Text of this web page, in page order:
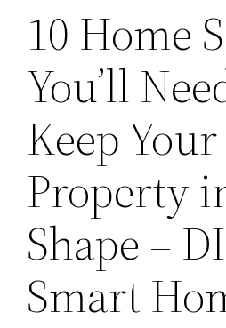
10 Home
You’ll
Keep Your
Property
Shape –
Smart